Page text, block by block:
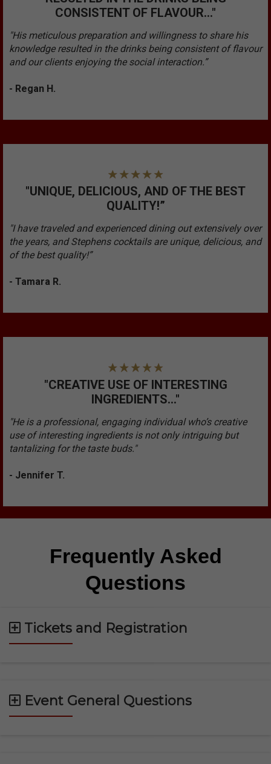
CONSISTENT OF FLAVOUR..."
"His meticulous preparation and willingness to share his
knowledge resulted in the drinks being consistent of flavour
and our clients enjoying the social interaction.”
- Regan H.
"UNIQUE, DELICIOUS, AND OF THE BEST
QUALITY!”
"I have traveled and experienced dining out extensively over
the years, and Stephens cocktails are unique, delicious, and
of the best quality!”
- Tamara R.
"CREATIVE USE OF INTERESTING
INGREDIENTS..."
"He is a professional, engaging individual who’s creative
use of interesting ingredients is not only intriguing but
tantalizing for the taste buds."
- Jennifer T.
Frequently Asked
Questions
Tickets and Registration
Event General Questions